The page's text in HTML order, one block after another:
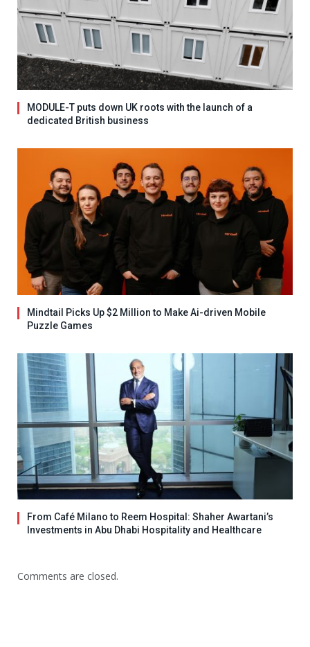
MODULE-T puts down UK roots with the launch of a
dedicated British business
Mindtail Picks Up $2 Million to Make Ai-driven Mobile
Puzzle Games
From Café Milano to Reem Hospital: Shaher Awartani’s
Investments in Abu Dhabi Hospitality and Healthcare
Comments are closed.